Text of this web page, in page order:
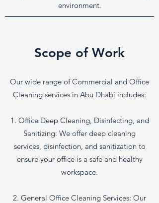
environment.
Scope of Work
Our wide range of Commercial and Office
Cleaning services in Abu Dhabi includes:
1. Office Deep Cleaning, Disinfecting, and
Sanitizing: We offer deep cleaning
services, disinfection, and sanitization to
ensure your office is a safe and healthy
workspace.
2. General Office Cleaning Services: Our